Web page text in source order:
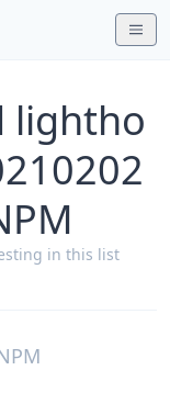
lightho
in this list